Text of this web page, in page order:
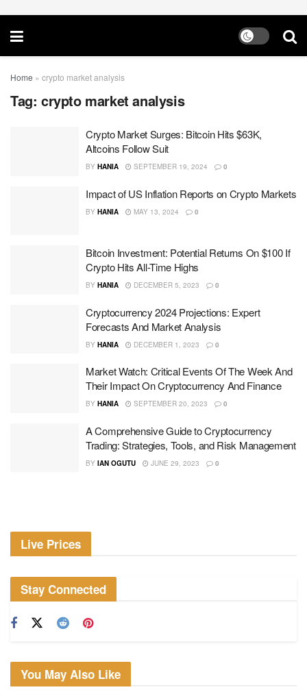
Home » crypto market analysis
Tag: crypto market analysis
Crypto Market Surges: Bitcoin Hits $63K,
Altcoins Follow Suit
BY HANIA SEPTEMBER 19, 2024 0
Impact of US Inflation Reports on Crypto Markets
BY HANIA MAY 13, 2024 0
Bitcoin Investment: Potential Returns On $100 If
Crypto Hits All-Time Highs
BY HANIA DECEMBER 5, 2023 0
Cryptocurrency 2024 Projections: Expert
Forecasts And Market Analysis
BY HANIA DECEMBER 1, 2023 0
Market Watch: Critical Events Of The Week And
Their Impact On Cryptocurrency And Finance
BY HANIA SEPTEMBER 20, 2023 0
A Comprehensive Guide to Cryptocurrency
Trading: Strategies, Tools, and Risk Management
BY IAN OGUTU JUNE 29, 2023 0
Live Prices
Stay Connected
You May Also Like